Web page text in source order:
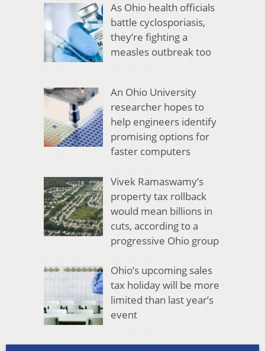
As Ohio health officials
battle cyclosporiasis,
they’re fighting a
measles outbreak too
An Ohio University
researcher hopes to
help engineers identify
promising options for
faster computers
Vivek Ramaswamy’s
property tax rollback
would mean billions in
cuts, according to a
progressive Ohio group
Ohio’s upcoming sales
tax holiday will be more
limited than last year’s
event